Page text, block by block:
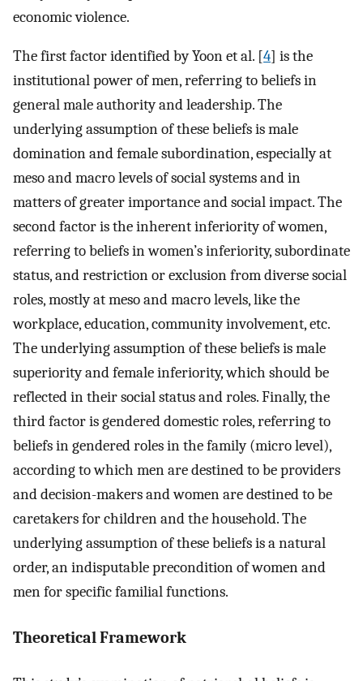
economic violence.
The first factor identified by Yoon et al. [4] is the
institutional power of men, referring to beliefs in
general male authority and leadership. The
underlying assumption of these beliefs is male
domination and female subordination, especially at
meso and macro levels of social systems and in
matters of greater importance and social impact. The
second factor is the inherent inferiority of women,
referring to beliefs in women’s inferiority, subordinate
status, and restriction or exclusion from diverse social
roles, mostly at meso and macro levels, like the
workplace, education, community involvement, etc.
The underlying assumption of these beliefs is male
superiority and female inferiority, which should be
reflected in their social status and roles. Finally, the
third factor is gendered domestic roles, referring to
beliefs in gendered roles in the family (micro level),
according to which men are destined to be providers
and decision-makers and women are destined to be
caretakers for children and the household. The
underlying assumption of these beliefs is a natural
order, an indisputable precondition of women and
men for specific familial functions.
Theoretical Framework